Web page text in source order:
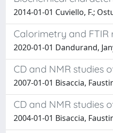
2014-01-01 Cuviello, F.;
Calorimetry and
2020-01-01 Dandurand,
CD and NMR
2007-01-01 Bisaccia,
CD and NMR
2004-01-01 Bisaccia,